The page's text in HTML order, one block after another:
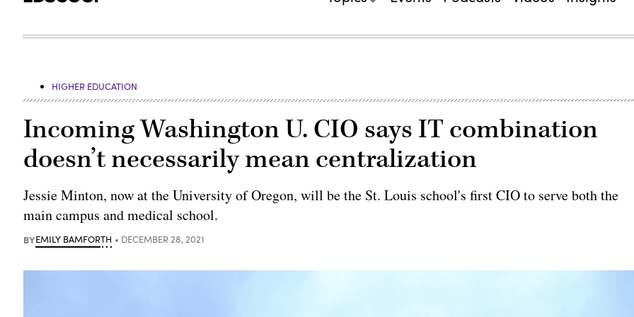
HIGHER EDUCATION
Incoming Washington U. CIO says IT combination
doesn’t necessarily mean centralization
Jessie Minton, now at the University of Oregon, will be the St. Louis school's first CIO to serve both the
main campus and medical school.
BYEMILY BAMFORTH DECEMBER 28, 2021